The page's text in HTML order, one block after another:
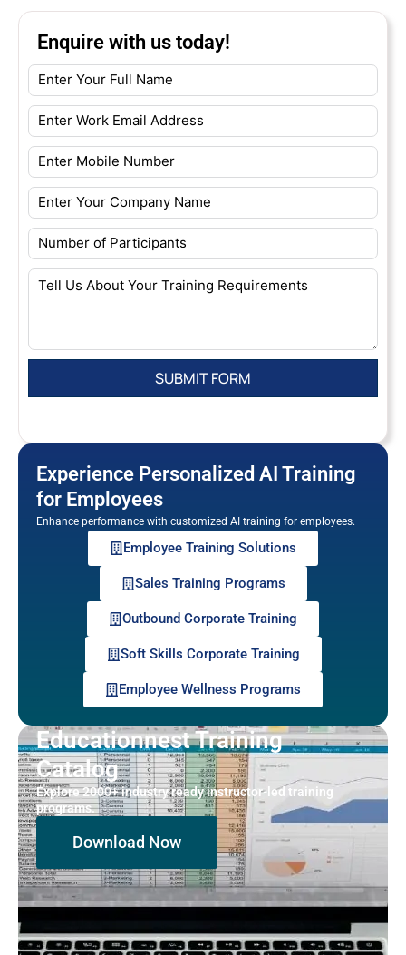
Enquire with us today!
Experience Personalized AI Training
for Employees
Enhance performance with customized AI training for employees.
Employee Training Solutions
Sales Training Programs
Outbound Corporate Training
Soft Skills Corporate Training
Employee Wellness Programs
Educationnest Training
Catalog
Explore 2000+ industry ready instructor-led training
programs.
Download Now